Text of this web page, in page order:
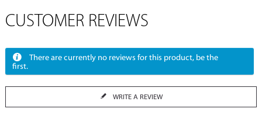
CUSTOMER REVIEWS
There are currently no reviews for this product, be the
first.
WRITE A REVIEW